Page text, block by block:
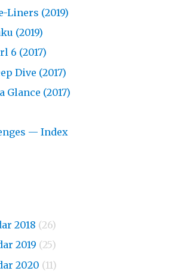
Liners (2019)
(2019)
6 (2017)
Dive (2017)
Glance (2017)
— Index
2018 (26)
2019 (25)
2020 (11)